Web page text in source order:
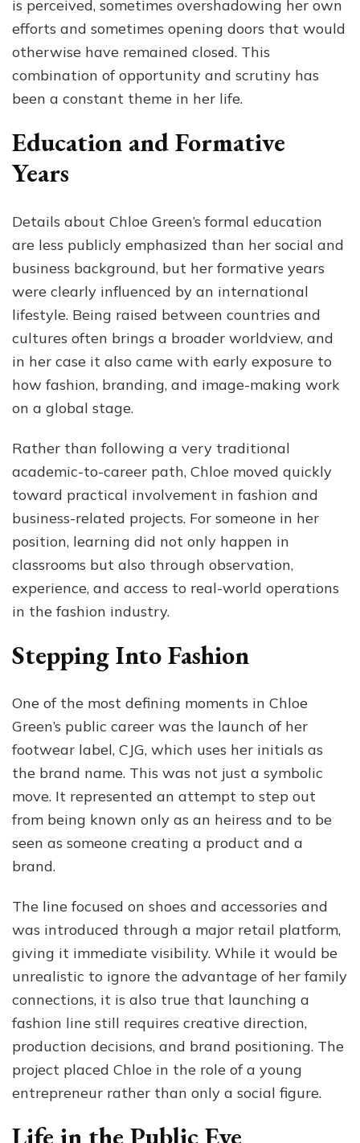
is perceived, sometimes overshadowing her own
efforts and sometimes opening doors that would
otherwise have remained closed. This
combination of opportunity and scrutiny has
been a constant theme in her life.
Education and Formative
Years
Details about Chloe Green’s formal education
are less publicly emphasized than her social and
business background, but her formative years
were clearly influenced by an international
lifestyle. Being raised between countries and
cultures often brings a broader worldview, and
in her case it also came with early exposure to
how fashion, branding, and image-making work
on a global stage.
Rather than following a very traditional
academic-to-career path, Chloe moved quickly
toward practical involvement in fashion and
business-related projects. For someone in her
position, learning did not only happen in
classrooms but also through observation,
experience, and access to real-world operations
in the fashion industry.
Stepping Into Fashion
One of the most defining moments in Chloe
Green’s public career was the launch of her
footwear label, CJG, which uses her initials as
the brand name. This was not just a symbolic
move. It represented an attempt to step out
from being known only as an heiress and to be
seen as someone creating a product and a
brand.
The line focused on shoes and accessories and
was introduced through a major retail platform,
giving it immediate visibility. While it would be
unrealistic to ignore the advantage of her family
connections, it is also true that launching a
fashion line still requires creative direction,
production decisions, and brand positioning. The
project placed Chloe in the role of a young
entrepreneur rather than only a social figure.